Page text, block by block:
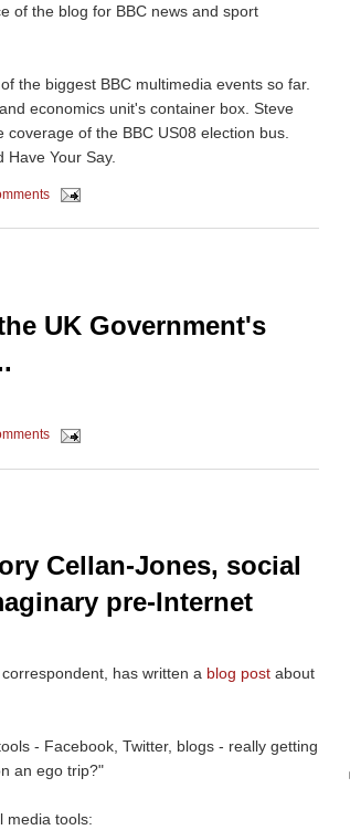
of the blog for BBC news and sport
the biggest BBC multimedia events so far.
economics unit's container box. Steve
of the BBC US08 election bus.
Your Say.
UK Government's
Cellan-Jones, social
pre-Internet
has written a blog post about
- Facebook, Twitter, blogs - really getting
an ego trip?"
media tools: